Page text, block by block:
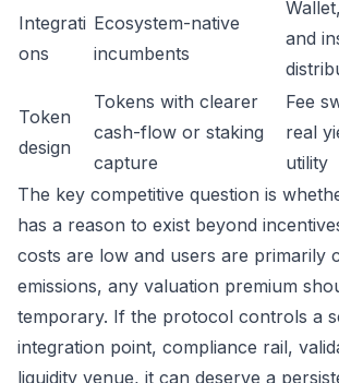
Integrati
ons
Ecosystem-native
incumbents
and
Token
design
Tokens with clearer
cash-flow or staking
capture
Fee
real
utility
The key competitive question is
has a reason to exist beyond
costs are low and users are primarily
emissions, any valuation premium
temporary. If the protocol controls a
integration point, compliance rail,
liquidity venue, it can deserve a